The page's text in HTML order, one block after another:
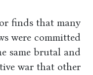
finds that many
were committed
same brutal and
war that other